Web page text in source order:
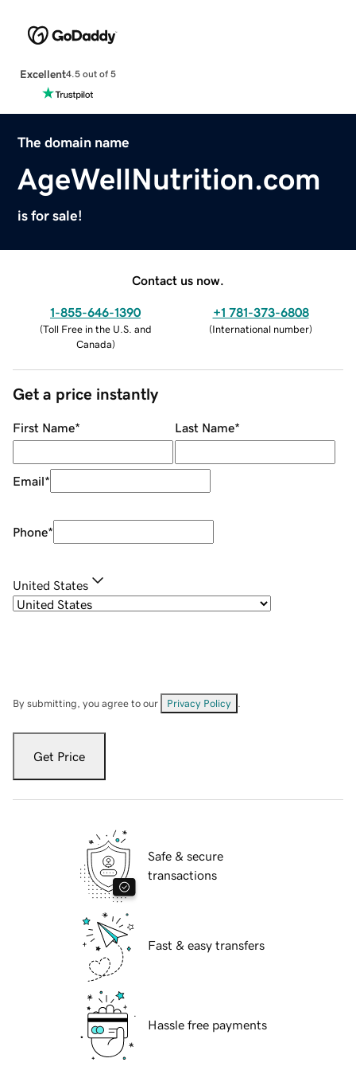
Excellent4.5 out of 5
The domain name
AgeWellNutrition.com
is for sale!
Contact us now.
1-855-646-1390
(Toll Free in the U.S. and
Canada)
+1 781-373-6808
(International number)
Get a price instantly
First Name* Last Name*
Email*
Phone*
United States
By submitting, you agree to our Privacy Policy
Get Price
Safe & secure
transactions
Fast & easy transfers
Hassle free payments